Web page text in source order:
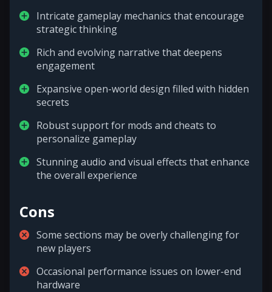
Intricate gameplay mechanics that encourage
strategic thinking
Rich and evolving narrative that deepens
engagement
Expansive open-world design filled with hidden
secrets
Robust support for mods and cheats to
personalize gameplay
Stunning audio and visual effects that enhance
the overall experience
Cons
Some sections may be overly challenging for
new players
Occasional performance issues on lower-end
hardware